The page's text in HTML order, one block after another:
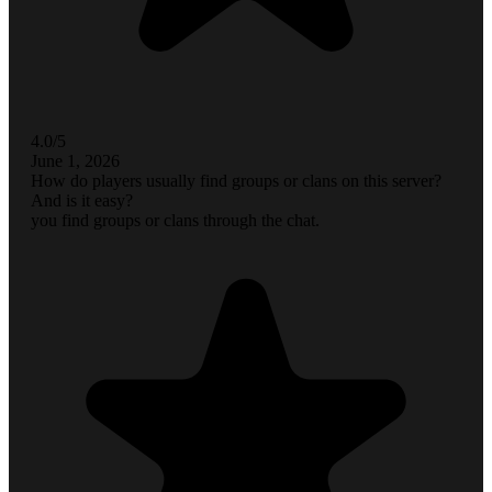
4.0/5
June 1, 2026
How do players usually find groups or clans on this server?
And is it easy?
you find groups or clans through the chat.